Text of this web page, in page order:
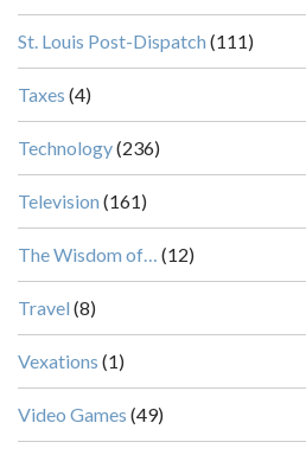
St. Louis Post-Dispatch (111)
Taxes (4)
Technology(236)
Television (161)
The Wisdom of… (12)
Travel (8)
Vexations (1)
Video Games (49)